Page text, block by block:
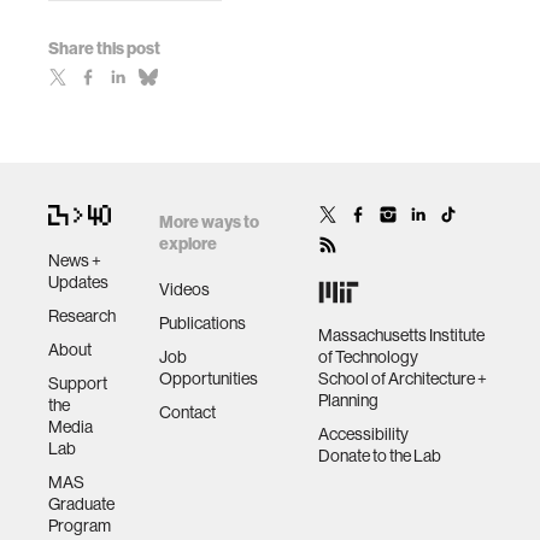
Share this post
News +
Updates
Research
About
Support
the
Media
Lab
MAS
Graduate
Program
More ways to
explore
Videos
Publications
Job
Opportunities
Contact
Massachusetts Institute
of Technology
School of Architecture +
Planning
Accessibility
Donate to the Lab